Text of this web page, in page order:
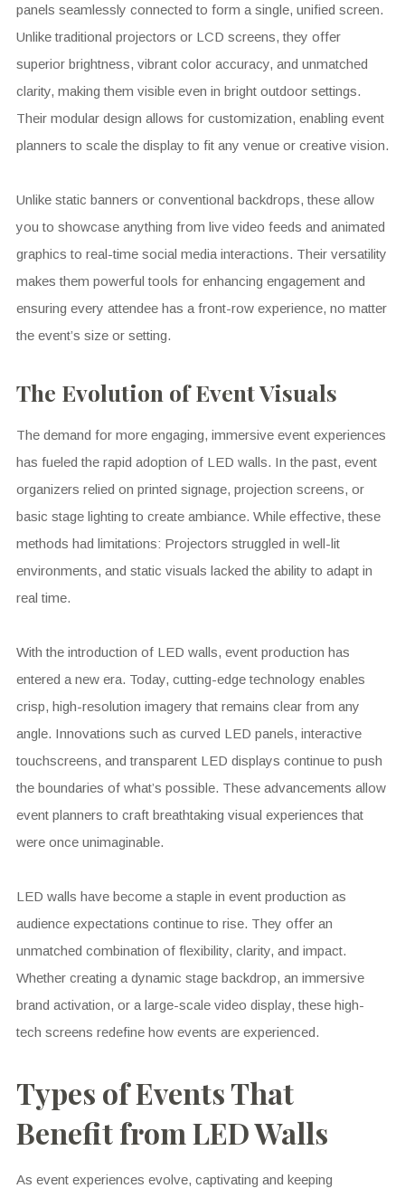
panels seamlessly connected to form a single, unified screen.
Unlike traditional projectors or LCD screens, they offer
superior brightness, vibrant color accuracy, and unmatched
clarity, making them visible even in bright outdoor settings.
Their modular design allows for customization, enabling event
planners to scale the display to fit any venue or creative vision.
Unlike static banners or conventional backdrops, these allow
you to showcase anything from live video feeds and animated
graphics to real-time social media interactions. Their versatility
makes them powerful tools for enhancing engagement and
ensuring every attendee has a front-row experience, no matter
the event’s size or setting.
The Evolution of Event Visuals
The demand for more engaging, immersive event experiences
has fueled the rapid adoption of LED walls. In the past, event
organizers relied on printed signage, projection screens, or
basic stage lighting to create ambiance. While effective, these
methods had limitations: Projectors struggled in well-lit
environments, and static visuals lacked the ability to adapt in
real time.
With the introduction of LED walls, event production has
entered a new era. Today, cutting-edge technology enables
crisp, high-resolution imagery that remains clear from any
angle. Innovations such as curved LED panels, interactive
touchscreens, and transparent LED displays continue to push
the boundaries of what’s possible. These advancements allow
event planners to craft breathtaking visual experiences that
were once unimaginable.
LED walls have become a staple in event production as
audience expectations continue to rise. They offer an
unmatched combination of flexibility, clarity, and impact.
Whether creating a dynamic stage backdrop, an immersive
brand activation, or a large-scale video display, these high-
tech screens redefine how events are experienced.
Types of Events That
Benefit from LED Walls
As event experiences evolve, captivating and keeping